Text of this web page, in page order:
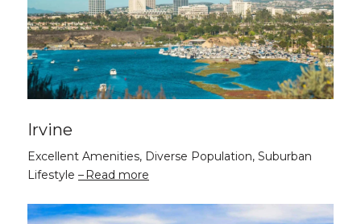
Irvine
Excellent Amenities, Diverse Population, Suburban
Lifestyle
Read more